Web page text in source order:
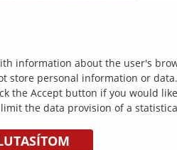
information about the user's
store personal information or
the Accept button if you would
the data provision of a